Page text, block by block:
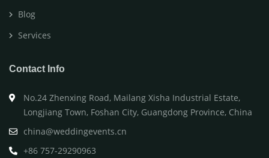
Blog
Services
Contact Info
No.24 Zhenxing Road, Mailang Xisha Industrial Estate,
Longjiang Town, Foshan City, Guangdong Province, China
china@weddingevents.cn
+86 757-29290963